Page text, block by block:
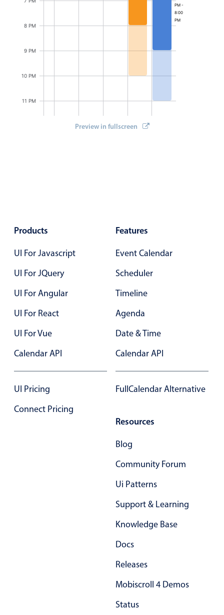
Select
Single & multiple selection
Built-in filtering
Common use cases
Primary components
Popup
Highlights
Configure buttons
Common use cases
Custom range picking popover
Event creation popup
Opening a popup on hover
Underline, box & outline inputs
Stacked, inline & floating labels
8 PM
9 PM
10 PM
11 PM
PM -
8:00
PM
Preview in fullscreen
Products
UI For Javascript
UI For JQuery
UI For Angular
UI For React
UI For Vue
Calendar API
UI Pricing
Connect Pricing
Features
Event Calendar
Scheduler
Timeline
Agenda
Date & Time
Calendar API
FullCalendar Alternative
Resources
Blog
Community Forum
Ui Patterns
Support & Learning
Knowledge Base
Docs
Releases
Mobiscroll 4 Demos
Status